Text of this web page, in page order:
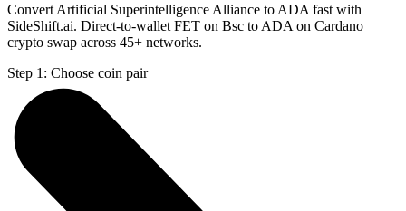
Convert Artificial Superintelligence Alliance to ADA fast with
SideShift.ai. Direct-to-wallet FET on Bsc to ADA on Cardano
crypto swap across 45+ networks.
Step 1: Choose coin pair